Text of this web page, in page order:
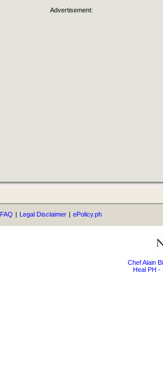
Advertisement:
FAQ | Legal Disclaimer | ePolicy.ph
Chef Alain
Heal PH -